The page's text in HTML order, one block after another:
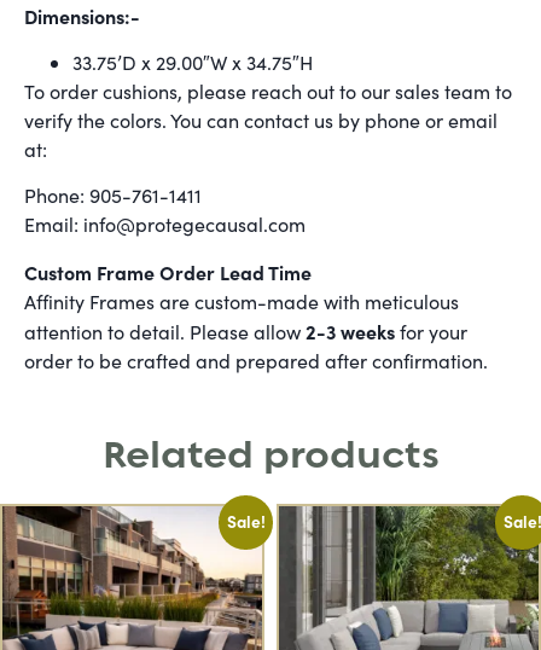
Dimensions:-
33.75’D x 29.00″W x 34.75″H
To order cushions, please reach out to our sales team to
verify the colors. You can contact us by phone or email
at:
Phone: 905-761-1411
Email: info@protegecausal.com
Custom Frame Order Lead Time
Affinity Frames are custom-made with meticulous
attention to detail. Please allow2-3 weeksfor your
order to be crafted and prepared after confirmation.
Related products
Sale! Sale!